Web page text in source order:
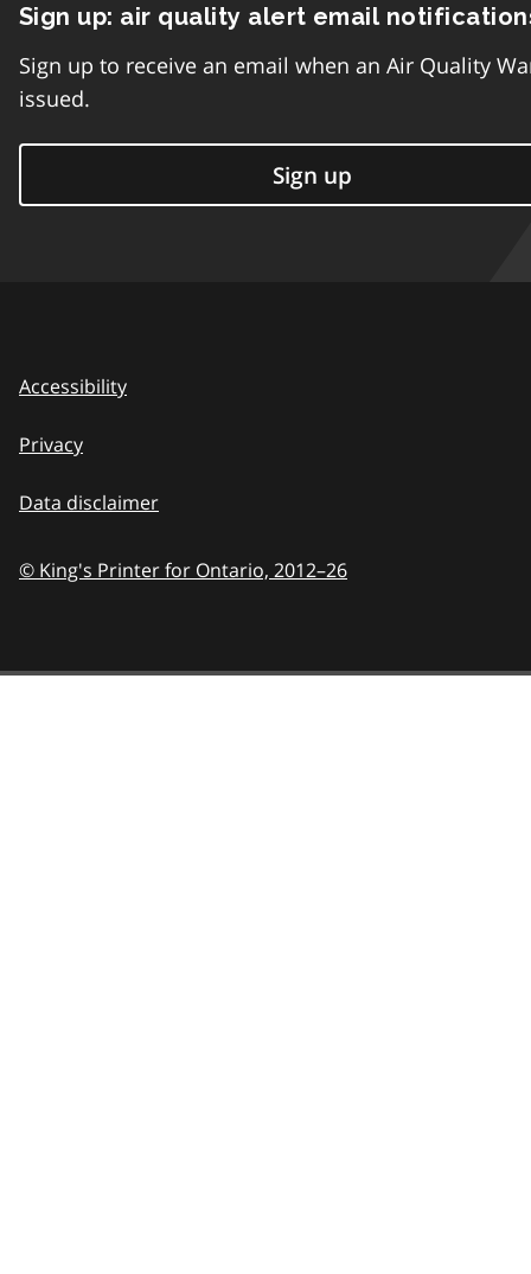
Sign up: air quality alert email
Sign up to receive an email when an Air Quality
issued.
Sign up
Accessibility
Privacy
Data disclaimer
© King's Printer for Ontario, 2012–26